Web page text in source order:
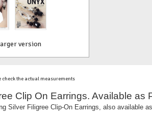
version
check the actual measurements
Clip On Earrings. Available as
Silver Filigree Clip-On Earrings, also available